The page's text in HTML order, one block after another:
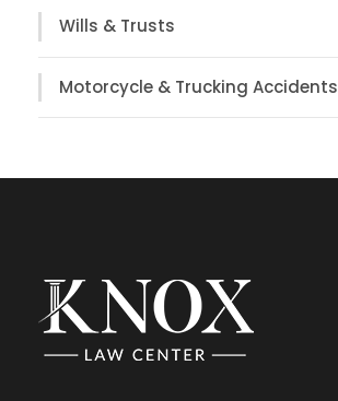
Wills & Trusts
Motorcycle & Trucking Accidents